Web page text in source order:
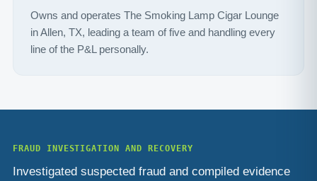
Owns and operates The Smoking Lamp Cigar Lounge
in Allen, TX, leading a team of five and handling every
line of the P&L personally.
FRAUD INVESTIGATION AND RECOVERY
Investigated suspected fraud and compiled evidence